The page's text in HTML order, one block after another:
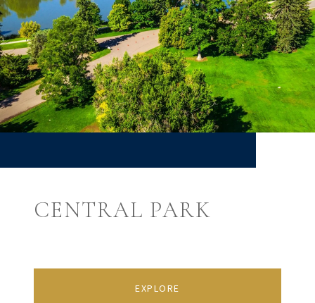
CENTRAL PARK
EXPLORE